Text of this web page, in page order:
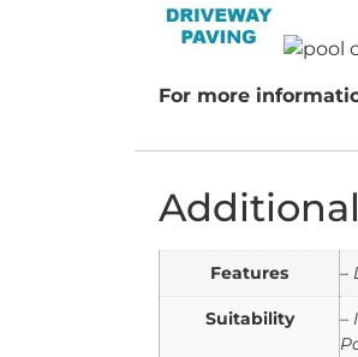
For more
Features –
Suitability
–